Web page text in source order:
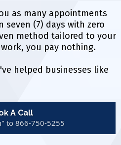
as many appointments
seven (7) days with zero
method tailored to your
you pay nothing.
helped businesses like
A Call
to 866-750-5255